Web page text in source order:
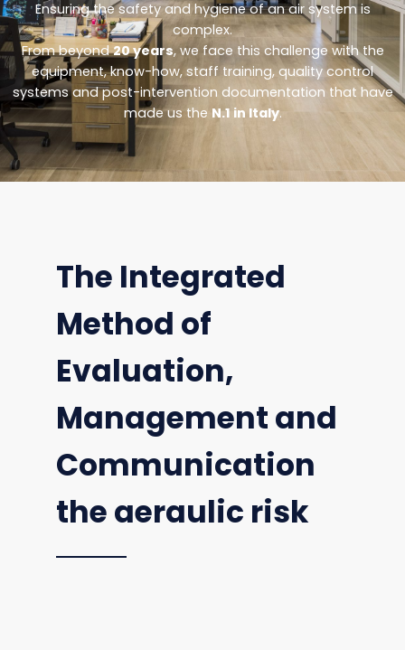
Ensuring the safety and hygiene of an air system is
complex.
From beyond20 years, we face this challenge with the
equipment, know-how, staff training, quality control
systems and post-intervention documentation that have
made us the N.1 in Italy.
The Integrated
Method of
Evaluation,
Management and
Communication
the aeraulic risk